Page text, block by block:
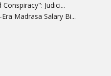
Judici...
Madrasa Salary Bi...